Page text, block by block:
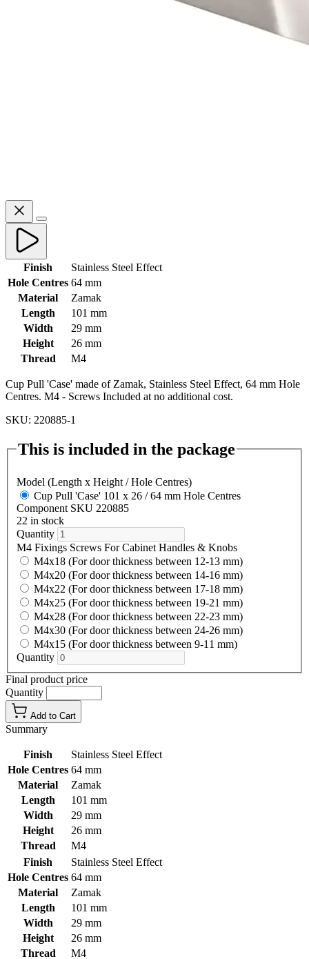
Finish
Stainless Steel Effect
Hole Centres 64 mm
Material
Zamak
Length
101 mm
Width
29 mm
Height
26 mm
Thread
M4
Cup Pull 'Case' made of Zamak, Stainless Steel Effect, 64 mm Hole
Centres. M4 - Screws Included at no additional cost.
SKU: 220885-1
This is included in the package
Model (Length x Height / Hole Centres)
Cup Pull 'Case' 101 x 26 / 64 mm Hole Centres
Component SKU 220885
22 in stock
Quantity
M4 Fixings Screws For Cabinet Handles & Knobs
M4x18 (For door thickness between 12-13 mm)
M4x20 (For door thickness between 14-16 mm)
M4x22 (For door thickness between 17-18 mm)
M4x25 (For door thickness between 19-21 mm)
M4x28 (For door thickness between 22-23 mm)
M4x30 (For door thickness between 24-26 mm)
M4x15 (For door thickness between 9-11 mm)
Quantity
Final product price
Quantity
Add to Cart
Summary
Finish
Stainless Steel Effect
Hole Centres 64 mm
Material
Zamak
Length
101 mm
Width
29 mm
Height
26 mm
Thread
M4
Finish
Stainless Steel Effect
Hole Centres 64 mm
Material
Zamak
Length
101 mm
Width
29 mm
Height
26 mm
Thread
M4